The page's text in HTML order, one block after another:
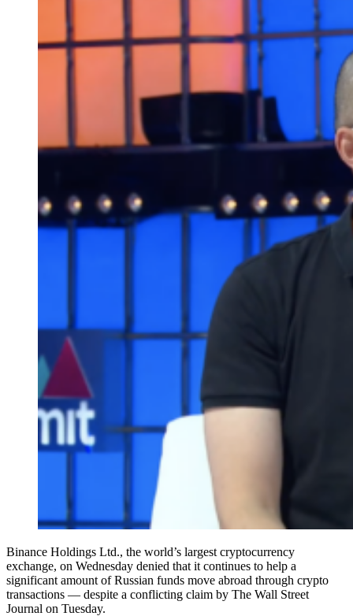
Binance Holdings Ltd., the world’s largest cryptocurrency
exchange, on Wednesday denied that it continues to help a
significant amount of Russian funds move abroad through crypto
transactions — despite a conflicting claim by The Wall Street
Journal on Tuesday.